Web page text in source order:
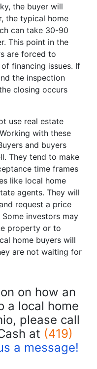
the buyer will
the typical home
can take 30-90
This point in the
are forced to
financing issues. If
the inspection
closing occurs
use real estate
with these
and buyers
They tend to make
time frames
like local home
agents. They will
request a price
investors may
property or to
home buyers will
are not waiting for
on how an
a local home
please call
at (419)
a message!